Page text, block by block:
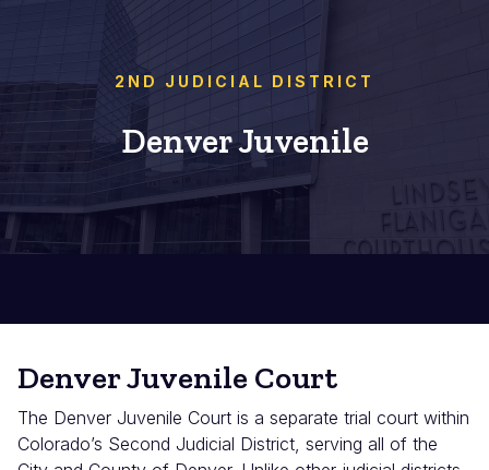
2ND JUDICIAL DISTRICT
Denver Juvenile
Denver Juvenile Court
The Denver Juvenile Court is a separate trial court within
Colorado’s Second Judicial District, serving all of the